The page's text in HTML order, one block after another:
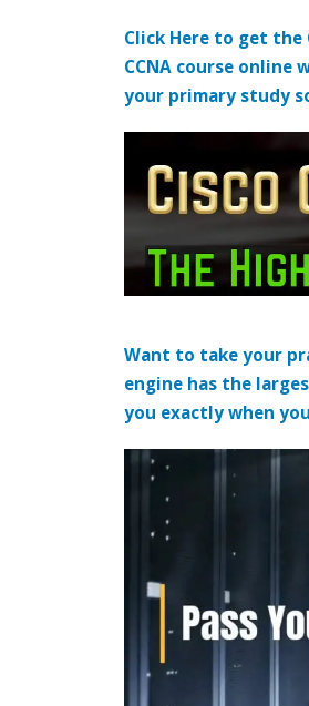
Click Here to get the
CCNA course online
your primary study
Want to take your
engine has the
you exactly when